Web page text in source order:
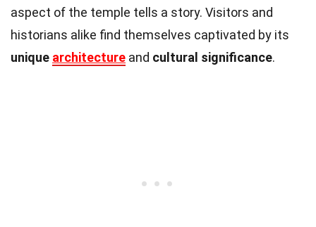
aspect of the temple tells a story. Visitors and
historians alike find themselves captivated by its
unique architecture and cultural significance.